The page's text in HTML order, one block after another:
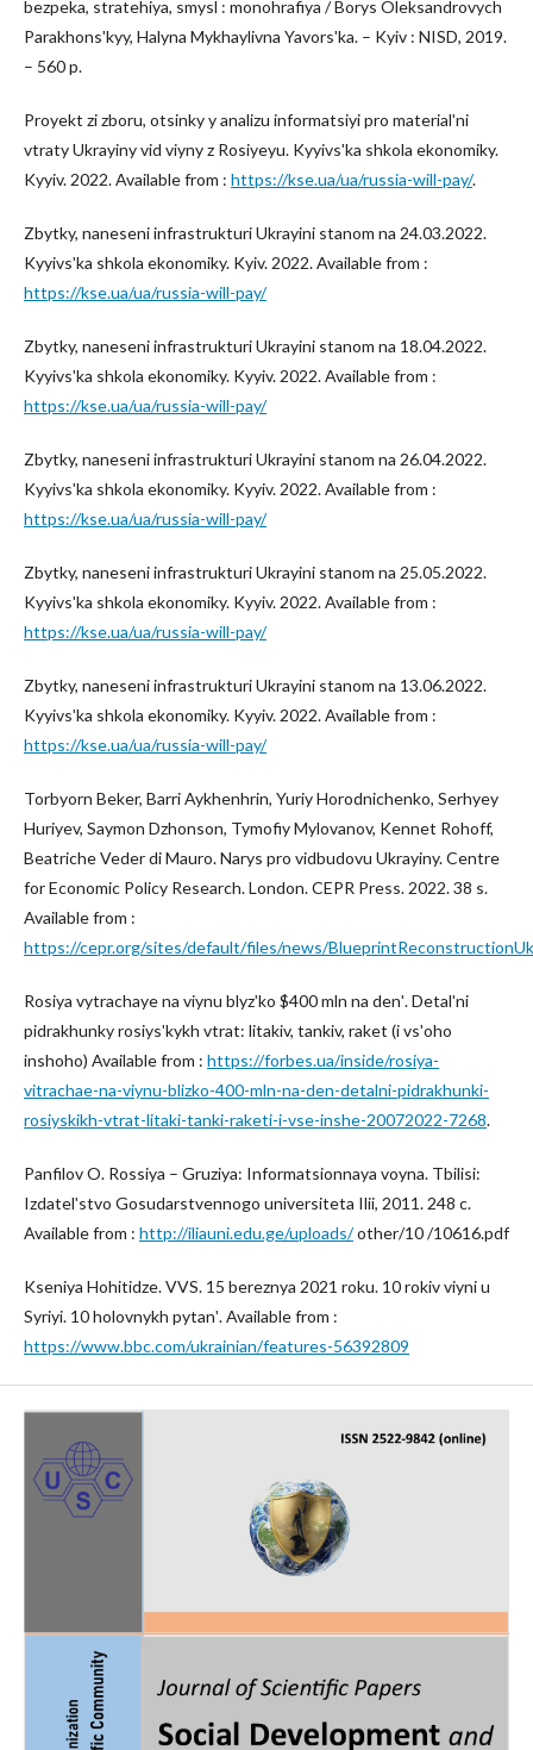
bezpeka, stratehiya, smysl : monohrafiya / Borys Oleksandrovych
Parakhonsʹkyy, Halyna Mykhaylivna Yavorsʹka. – Kyiv : NISD, 2019.
– 560 p.
Proyekt zi zboru, otsinky y analizu informatsiyi pro materialʹni
vtraty Ukrayiny vid viyny z Rosiyeyu. Kyyivsʹka shkola ekonomiky.
Kyyiv. 2022. Available from : https://kse.ua/ua/russia-will-pay/.
Zbytky, naneseni infrastrukturi Ukrayini stanom na 24.03.2022.
Kyyivsʹka shkola ekonomiky. Kyiv. 2022. Available from :
https://kse.ua/ua/russia-will-pay/
Zbytky, naneseni infrastrukturi Ukrayini stanom na 18.04.2022.
Kyyivsʹka shkola ekonomiky. Kyyiv. 2022. Available from :
https://kse.ua/ua/russia-will-pay/
Zbytky, naneseni infrastrukturi Ukrayini stanom na 26.04.2022.
Kyyivsʹka shkola ekonomiky. Kyyiv. 2022. Available from :
https://kse.ua/ua/russia-will-pay/
Zbytky, naneseni infrastrukturi Ukrayini stanom na 25.05.2022.
Kyyivsʹka shkola ekonomiky. Kyyiv. 2022. Available from :
https://kse.ua/ua/russia-will-pay/
Zbytky, naneseni infrastrukturi Ukrayini stanom na 13.06.2022.
Kyyivsʹka shkola ekonomiky. Kyyiv. 2022. Available from :
https://kse.ua/ua/russia-will-pay/
Torbyorn Beker, Barri Aykhenhrin, Yuriy Horodnichenko, Serhyey
Huriyev, Saymon Dzhonson, Tymofiy Mylovanov, Kennet Rohoff,
Beatriche Veder di Mauro. Narys pro vidbudovu Ukrayiny. Centre
for Economic Policy Research. London. CEPR Press. 2022. 38 s.
Available from :
https://cepr.org/sites/default/files/news/
Rosiya vytrachaye na viynu blyzʹko $400 mln na denʹ. Detalʹni
pidrakhunky rosiysʹkykh vtrat: litakiv, tankiv, raket (i vsʹoho
inshoho) Available from : https://forbes.ua/inside/rosiya-
vitrachae-na-viynu-blizko-400-mln-na-den-detalni-pidrakhunki-
rosiyskikh-vtrat-litaki-tanki-raketi-i-vse-inshe-20072022-7268.
Panfilov O. Rossiya – Gruziya: Informatsionnaya voyna. Tbilisi:
Izdatelʹstvo Gosudarstvennogo universiteta Ilii, 2011. 248 c.
Available from : http://iliauni.edu.ge/uploads/other/10 /10616.pdf
Kseniya Hohitidze. VVS. 15 bereznya 2021 roku. 10 rokiv viyni u
Syriyi. 10 holovnykh pytanʹ. Available from :
https://www.bbc.com/ukrainian/features-56392809